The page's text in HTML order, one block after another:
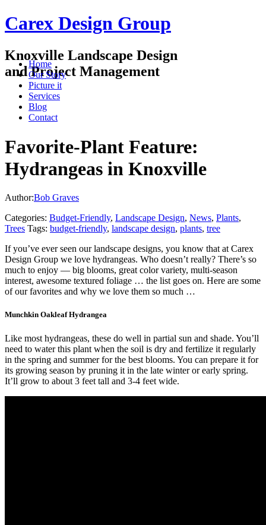
Carex Design Group
Knoxville Landscape Design
and Project Management
Home
Our Story
Picture it
Services
Blog
Contact
Favorite-Plant Feature:
Hydrangeas in Knoxville
Author:Bob Graves
Categories: Budget-Friendly, Landscape Design, News, Plants,
Trees Tags: budget-friendly, landscape design, plants, tree
If you’ve ever seen our landscape designs, you know that at Carex
Design Group we love hydrangeas. Who doesn’t really? There’s so
much to enjoy — big blooms, great color variety, multi-season
interest, awesome textured foliage … the list goes on. Here are some
of our favorites and why we love them so much …
Munchkin Oakleaf Hydrangea
Like most hydrangeas, these do well in partial sun and shade. You’ll
need to water this plant when the soil is dry and fertilize it regularly
in the spring and summer for the best blooms. You can prepare it for
its growing season by pruning it in the late winter or early spring.
It’ll grow to about 3 feet tall and 3-4 feet wide.